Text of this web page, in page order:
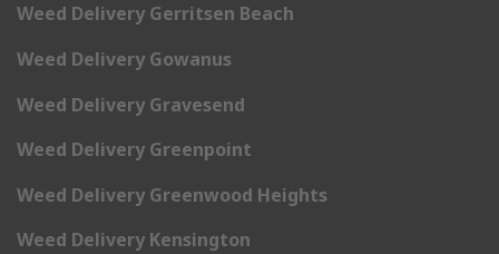
Weed Delivery Gerritsen Beach
Weed Delivery Gowanus
Weed Delivery Gravesend
Weed Delivery Greenpoint
Weed Delivery Greenwood Heights
Weed Delivery Kensington